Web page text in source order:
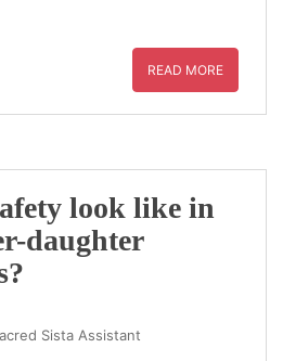
READ MORE
look like in
daughter
Sista Assistant